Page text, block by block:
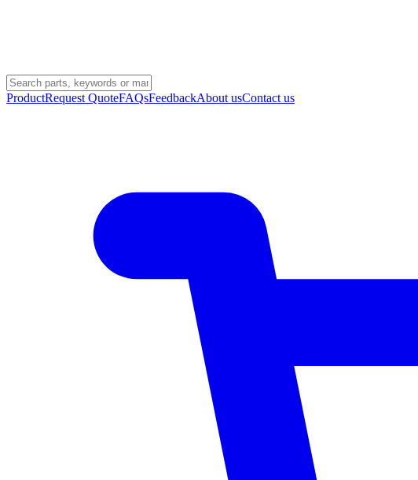
ProductRequest QuoteFAQsFeedbackAbout usContact us